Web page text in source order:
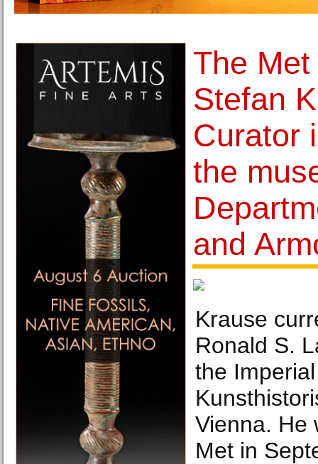
The
Stefan
Curator
the
and
Krause
Ronald S.
the
Vienna. He
Met in